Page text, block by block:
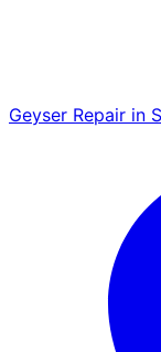
Geyser Repair in